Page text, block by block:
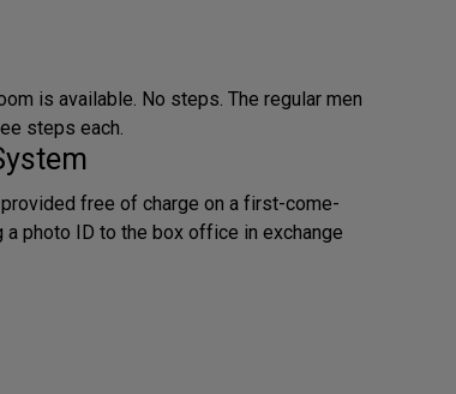
is available. No steps. The regular men
steps each.
free of charge on a first-come-
photo ID to the box office in exchange